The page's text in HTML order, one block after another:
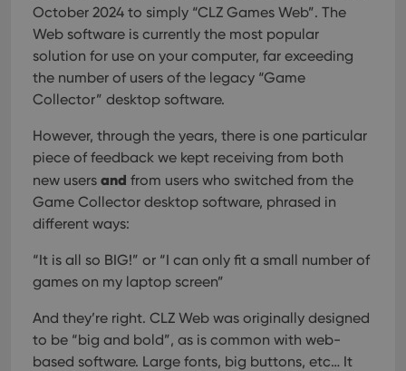
October 2024 to simply “CLZ Games Web”. The
Web software is currently the most popular
solution for use on your computer, far exceeding
the number of users of the legacy “Game
Collector” desktop software.
However, through the years, there is one particular
piece of feedback we kept receiving from both
new users and from users who switched from the
Game Collector desktop software, phrased in
different ways:
“It is all so BIG!” or “I can only fit a small number of
games on my laptop screen”
And they’re right. CLZ Web was originally designed
to be “big and bold”, as is common with web-
based software. Large fonts, big buttons, etc… It